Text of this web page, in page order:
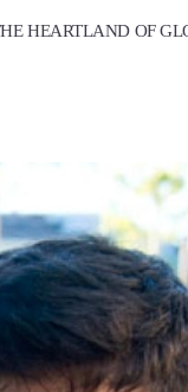
HEARTLAND OF